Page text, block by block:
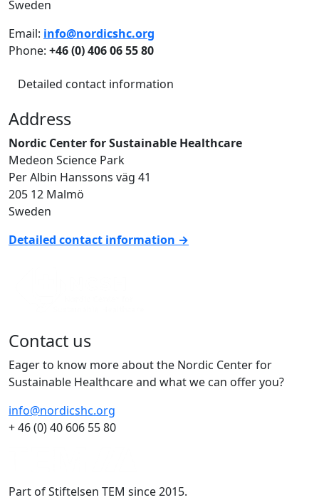
Sweden
Email: info@nordicshc.org
Phone: +46 (0) 406 06 55 80
Detailed contact information
Address
Nordic Center for Sustainable Healthcare
Medeon Science Park
Per Albin Hanssons väg 41
205 12 Malmö
Sweden
Detailed contact information →
Contact us
Eager to know more about the Nordic Center for
Sustainable Healthcare and what we can offer you?
info@nordicshc.org
+ 46 (0) 40 606 55 80
Part of Stiftelsen TEM since 2015.